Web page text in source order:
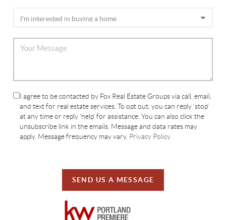
I agree to be contacted by Fox Real Estate Groups via call, email,
and text for real estate services. To opt out, you can reply 'stop'
at any time or reply 'help' for assistance. You can also click the
unsubscribe link in the emails. Message and data rates may
apply. Message frequency may vary. Privacy Policy
SEND US A MESSAGE